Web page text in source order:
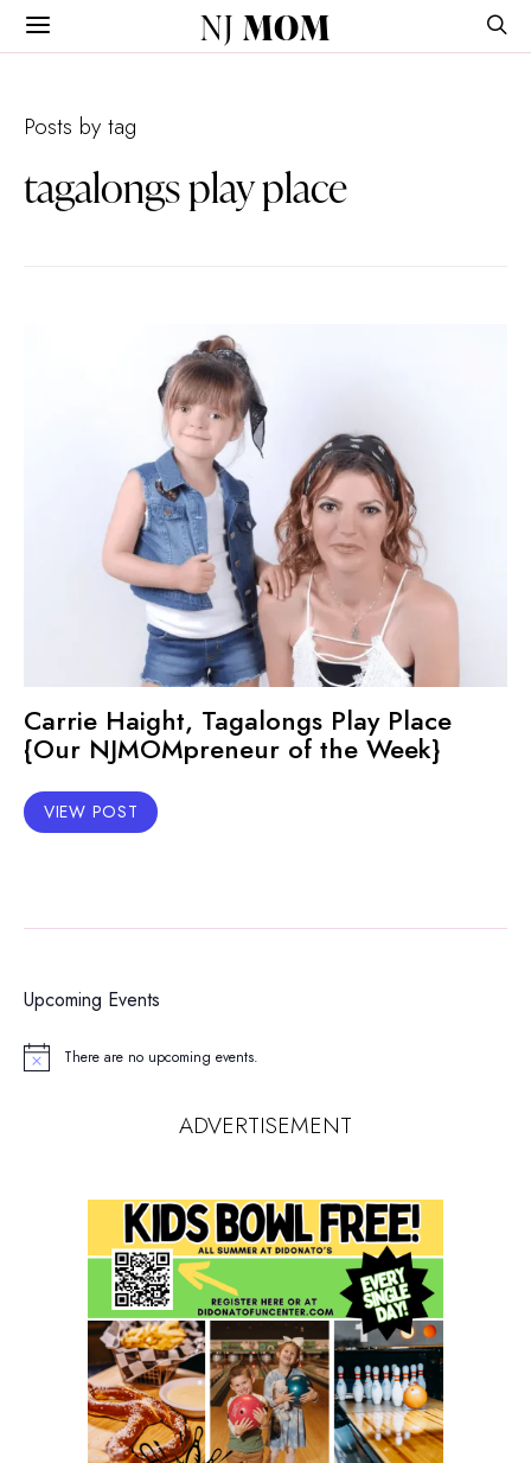
NJ MOM
Posts by tag
tagalongs play place
Carrie Haight, Tagalongs Play Place
{Our NJMOMpreneur of the Week}
VIEW POST
Upcoming Events
Notice There are no upcoming events.
ADVERTISEMENT